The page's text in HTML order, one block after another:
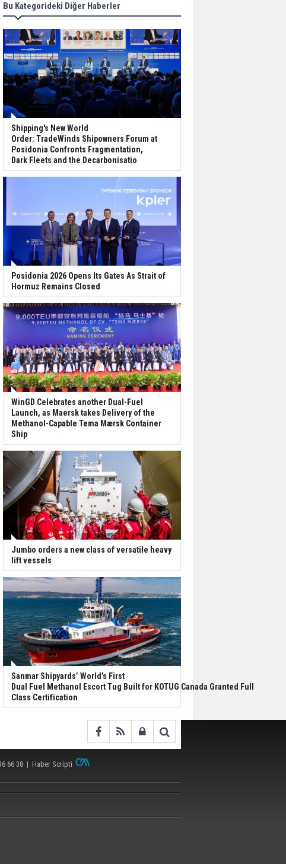
Bu Kategorideki Diğer Haberler
Shipping's New World
Order: TradeWinds Shipowners Forum at
Posidonia Confronts Fragmentation,
Dark Fleets and the Decarbonisatio
Posidonia 2026 Opens Its Gates As Strait of
Hormuz Remains Closed
WinGD Celebrates another Dual-Fuel
Launch, as Maersk takes Delivery of the
Methanol-Capable Tema Mærsk Container
Ship
Jumbo orders a new class of versatile heavy
lift vessels
Sanmar Shipyards’ World’s First
Dual Fuel Methanol Escort Tug Built for KOTUG Canada Granted Full
Class Certification
66 38 | Haber Scripti